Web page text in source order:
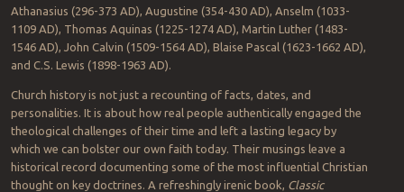
Athanasius (296-373 AD), Augustine (354-430 AD), Anselm (1033-
1109 AD), Thomas Aquinas (1225-1274 AD), Martin Luther (1483-
1546 AD), John Calvin (1509-1564 AD), Blaise Pascal (1623-1662 AD),
and C.S. Lewis (1898-1963 AD).
Church history is not just a recounting of facts, dates, and
personalities. It is about how real people authentically engaged the
theological challenges of their time and left a lasting legacy by
which we can bolster our own faith today. Their musings leave a
historical record documenting some of the most influential Christian
thought on key doctrines. A refreshingly irenic book, Classic